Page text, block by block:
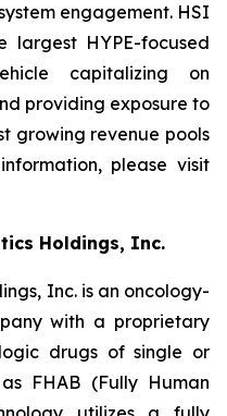
engagement. HSI
largest HYPE-focused
capitalizing on
providing exposure to
growing revenue pools
please visit
Holdings, Inc.
Inc. is an oncology-
with a proprietary
drugs of single or
FHAB (Fully Human